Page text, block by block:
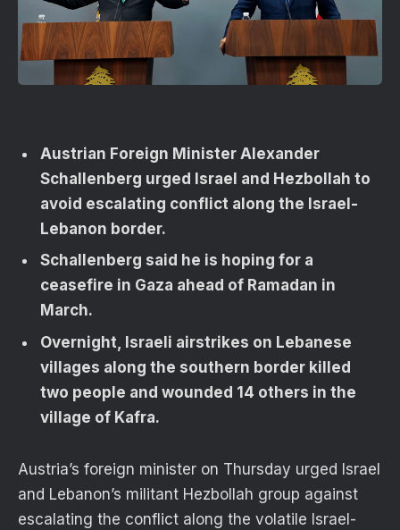
Austrian Foreign Minister Alexander
Schallenberg urged Israel and Hezbollah to
avoid escalating conflict along the Israel-
Lebanon border.
Schallenberg said he is hoping for a
ceasefire in Gaza ahead of Ramadan in
March.
Overnight, Israeli airstrikes on Lebanese
villages along the southern border killed
two people and wounded 14 others in the
village of Kafra.
Austria’s foreign minister on Thursday urged Israel
and Lebanon’s militant Hezbollah group against
escalating the conflict along the volatile Israel-